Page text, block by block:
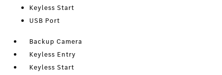
Keyless Start
USB Port
Backup Camera
Keyless Entry
Keyless Start